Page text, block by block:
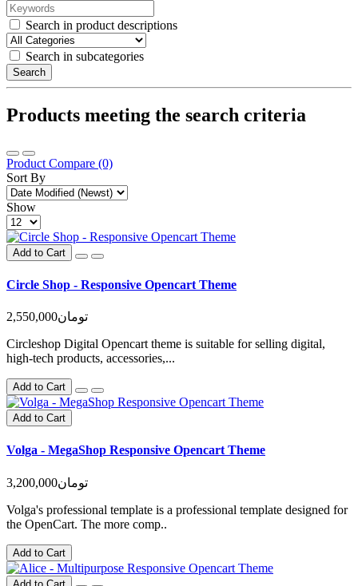
Search in product descriptions
Search in subcategories
Search
Products meeting the search criteria
Product Compare (0)
Sort By
Show
Add to Cart
Circle Shop - Responsive Opencart Theme
2,550,000تومان
Circleshop Digital Opencart theme is suitable for selling digital,
high-tech products, accessories,...
Add to Cart
Add to Cart
Volga - MegaShop Responsive Opencart Theme
3,200,000تومان
Volga's professional template is a professional template designed for
the OpenCart. The more comp..
Add to Cart